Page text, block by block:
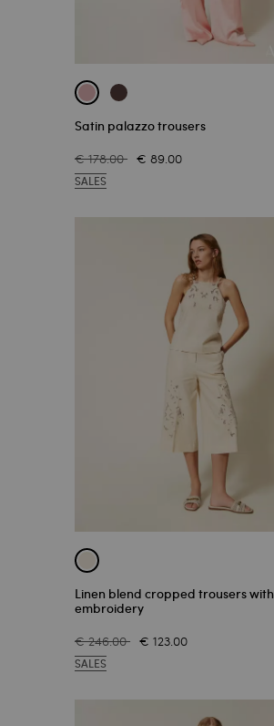
Satin palazzo trousers
€ 178.00 € 89.00
SALES
Linen blend cropped trousers with
embroidery
€ 246.00 € 123.00
SALES